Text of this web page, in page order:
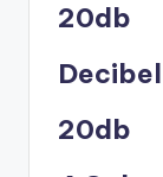
20db
Decibel
20db